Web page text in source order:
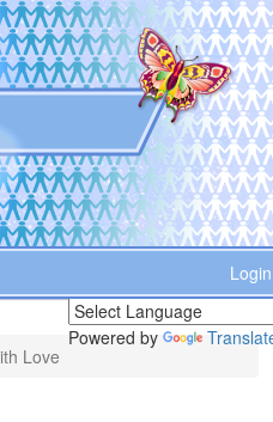
Login
Powered by
Love